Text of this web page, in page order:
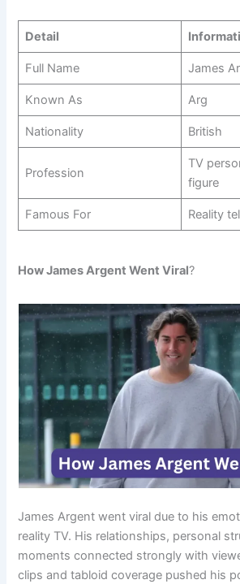
Detail
Full Name James
Known As Arg
Nationality British
Profession
TV
figure
Famous For Reality
How James Argent Went Viral?
James Argent went viral due to his
reality TV. His relationships, personal
moments connected strongly with
clips and tabloid coverage pushed his